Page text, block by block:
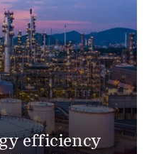
efficiency